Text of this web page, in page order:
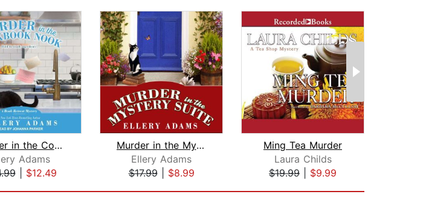
Murder in the Cookbook Nook
Adams
| $12.49
Murder in the Mystery Suite
Ellery Adams
$17.99| $8.99
Ming Tea Murder
Laura Childs
$19.99
$9.99